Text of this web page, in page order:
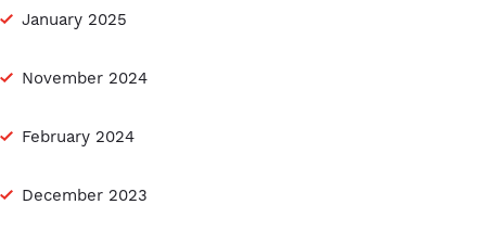
January 2025
November 2024
February 2024
December 2023